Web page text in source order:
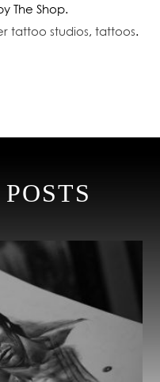
The Shop.
tattoo studios, tattoos.